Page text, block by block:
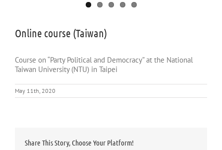
Image
Online course (Taiwan)
Course on “Party Political and Democracy” at the National
Taiwan University (NTU) in Taipei
May 11th, 2020
Share This Story, Choose Your Platform!